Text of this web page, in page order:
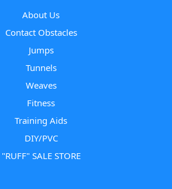
About Us
Contact Obstacles
Jumps
Tunnels
Weaves
Fitness
Training Aids
DIY/PVC
"RUFF" SALE STORE